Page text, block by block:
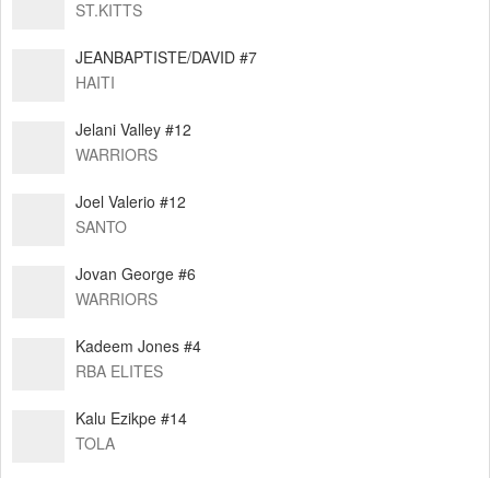
ST.KITTS
JEANBAPTISTE/DAVID #7
HAITI
Jelani Valley #12
WARRIORS
Joel Valerio #12
SANTO
Jovan George #6
WARRIORS
Kadeem Jones #4
RBA ELITES
Kalu Ezikpe #14
TOLA